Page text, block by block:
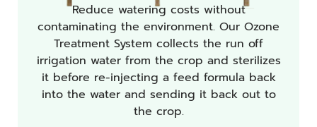
Reduce watering costs without
contaminating the environment. Our Ozone
Treatment System collects the run off
irrigation water from the crop and sterilizes
it before re-injecting a feed formula back
into the water and sending it back out to
the crop.